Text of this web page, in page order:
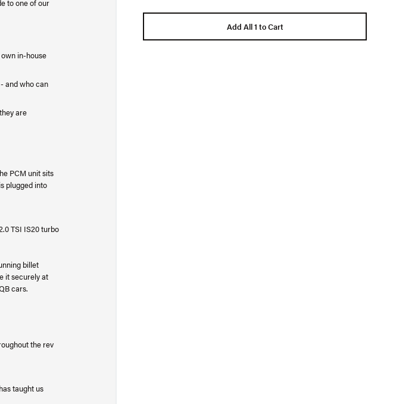
to one of our
in-house
and who can
are
PCM unit sits
plugged into
TSI IS20 turbo
billet
it securely at
cars.
the rev
taught us
Add All 1 to Cart